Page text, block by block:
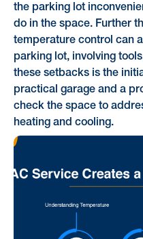
the parking lot
do in the space. Further
temperature control can
parking lot, involving
these setbacks is the
practical garage and a
check the space to
heating and cooling.